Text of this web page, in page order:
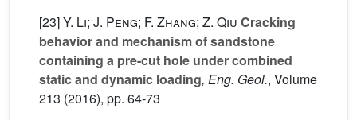
[23]Y. Li; J. Peng; F. Zhang; Z. Qiu Cracking
behavior and mechanism of sandstone
containing a pre-cut hole under combined
static and dynamic loading, Eng. Geol., Volume
213 (2016), pp. 64-73